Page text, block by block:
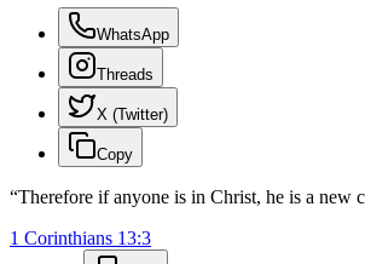
WhatsApp
Threads
X (Twitter)
Copy
“Therefore if anyone is in Christ, he is a new
1 Corinthians 13:3